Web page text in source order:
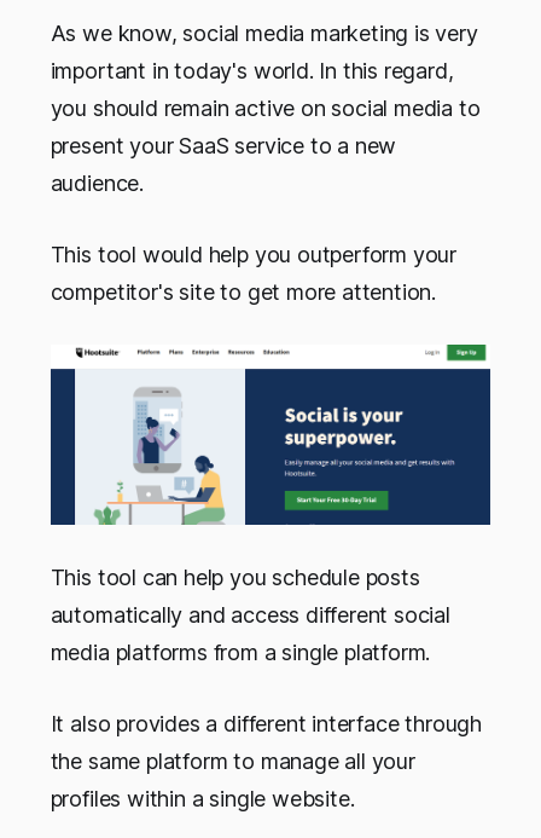
As we know, social media marketing is very
important in today's world. In this regard,
you should remain active on social media to
present your SaaS service to a new
audience.
This tool would help you outperform your
competitor's site to get more attention.
This tool can help you schedule posts
automatically and access different social
media platforms from a single platform.
It also provides a different interface through
the same platform to manage all your
profiles within a single website.